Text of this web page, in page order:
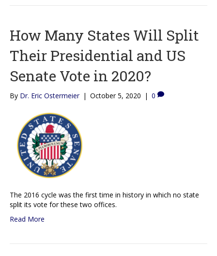
How Many States Will Split
Their Presidential and US
Senate Vote in 2020?
By Dr. Eric Ostermeier | October 5, 2020 | 0
The 2016 cycle was the first time in history in which no state
split its vote for these two offices.
Read More